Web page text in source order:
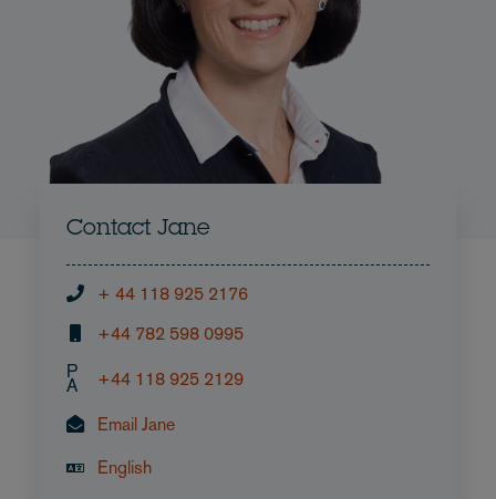
Contact Jane
+ 44 118 925 2176
+44 782 598 0995
P
A +44 118 925 2129
Email Jane
English